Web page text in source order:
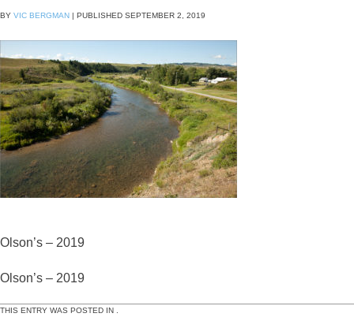
BY VIC BERGMAN | PUBLISHED SEPTEMBER 2, 2019
Olson’s – 2019
Olson’s – 2019
THIS ENTRY WAS POSTED IN .